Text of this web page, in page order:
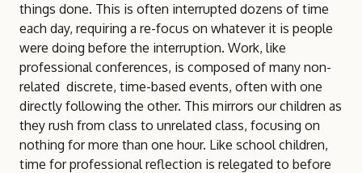
things done. This is often interrupted dozens of time
each day, requiring a re-focus on whatever it is people
were doing before the interruption. Work, like
professional conferences, is composed of many non-
related discrete, time-based events, often with one
directly following the other. This mirrors our children as
they rush from class to unrelated class, focusing on
nothing for more than one hour. Like school children,
time for professional reflection is relegated to before